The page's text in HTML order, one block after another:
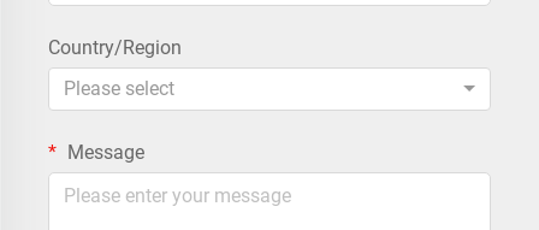
Country/Region
Please select
Message